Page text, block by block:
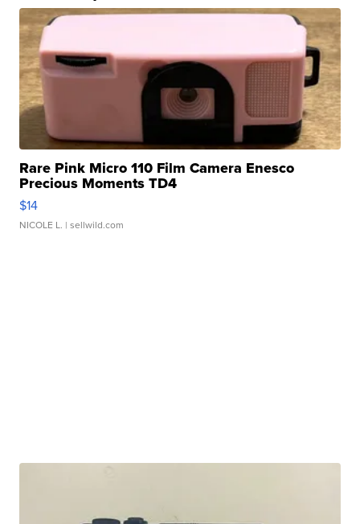
Rare Pink Micro 110 Film Camera Enesco
Precious Moments TD4
$14
NICOLE L. | sellwild.com